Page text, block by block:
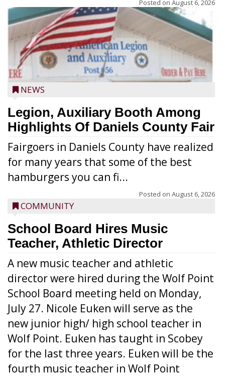
Posted on August 6, 2026
NEWS
Legion, Auxiliary Booth Among
Highlights Of Daniels County Fair
Fairgoers in Daniels County have realized
for many years that some of the best
hamburgers you can fi...
Posted on August 6, 2026
COMMUNITY
School Board Hires Music
Teacher, Athletic Director
A new music teacher and athletic
director were hired during the Wolf Point
School Board meeting held on Monday,
July 27. Nicole Euken will serve as the
new junior high/ high school teacher in
Wolf Point. Euken has taught in Scobey
for the last three years. Euken will be the
fourth music teacher in Wolf Point